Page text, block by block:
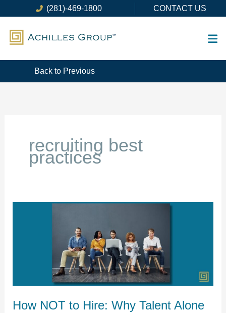
to
content
(281)-469-1800 CONTACT US
Back to Previous
recruiting best
practices
How NOT to Hire: Why Talent Alone
Enough